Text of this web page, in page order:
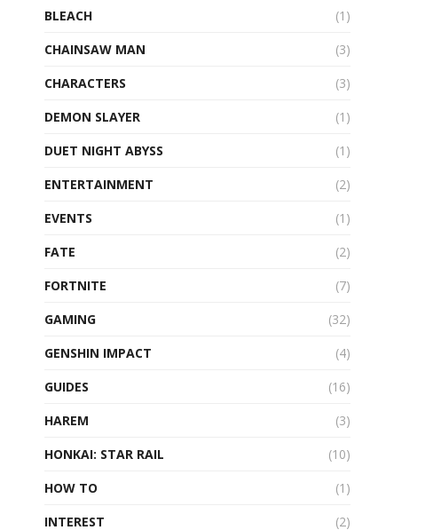
BLEACH
(1)
CHAINSAW MAN
(3)
CHARACTERS
(3)
DEMON SLAYER
(1)
DUET NIGHT ABYSS
(1)
ENTERTAINMENT
(2)
EVENTS
(1)
FATE
(2)
FORTNITE
(7)
GAMING
(32)
GENSHIN IMPACT
(4)
GUIDES
(16)
HAREM
(3)
HONKAI: STAR RAIL
(10)
HOW TO
(1)
INTEREST
(2)